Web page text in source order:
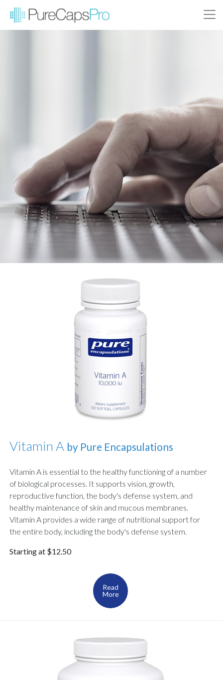
Vitamin A by Pure Encapsulations
Vitamin A is essential to the healthy functioning of a number
of biological processes. It supports vision, growth,
reproductive function, the body's defense system, and
healthy maintenance of skin and mucous membranes.
Vitamin A provides a wide range of nutritional support for
the entire body, including the body's defense system.
Starting at $12.50
Read
More